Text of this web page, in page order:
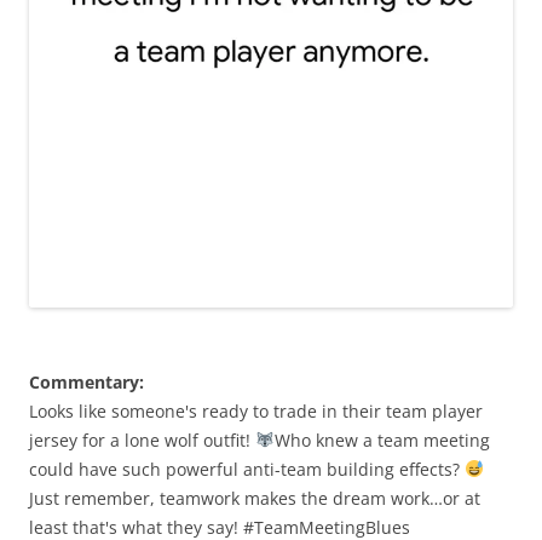
Commentary:
Looks like someone's ready to trade in their team player
jersey for a lone wolf outfit!
Who knew a team meeting
could have such powerful anti-team building effects?
Just remember, teamwork makes the dream work…or at
least that's what they say! #TeamMeetingBlues